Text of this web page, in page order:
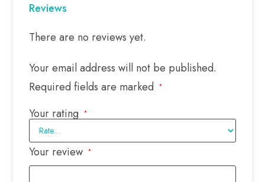
Reviews
There are no reviews yet.
Your email address will not be published.
Required fields are marked
*
Your rating *
Your review *